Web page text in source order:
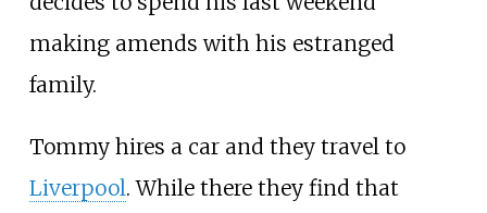
making amends with his estranged
family.
Tommy hires a car and they travel to
Liverpool. While there they find that